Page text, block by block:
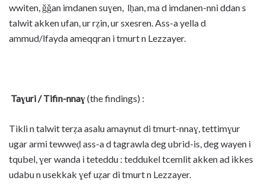
wwiten, ǧǧan imdanen suɣen, lḥan, ma d imdanen-nni ddan s
talwit akken ufan, ur rẓin, ur sxesren. Ass-a yella d
ammud/lfayda ameqqran i tmurt n Lezzayer.
Taɣuri / Tifin-nnaɣ(the findings) :
Tikli n talwit terẓa asalu amaynut di tmurt-nnaɣ, tettimɣur
ugar armi tewweḍ ass-a d tagrawla deg ubrid-is, deg wayen i
tqubel, ɣer wanda i teteddu : teddukel tcemlit akken ad ikkes
udabu n usekkak ɣef uẓar di tmurt n Lezzayer.